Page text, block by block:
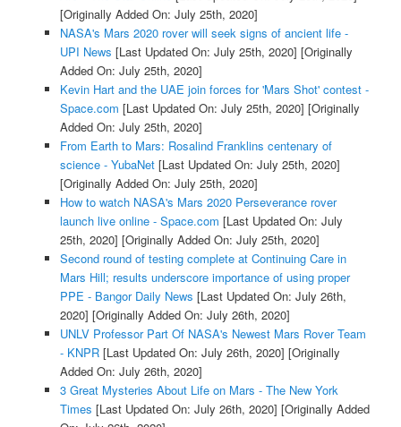
[Originally Added On: July 25th, 2020]
NASA's Mars 2020 rover will seek signs of ancient life -
UPI News [Last Updated On: July 25th, 2020] [Originally
Added On: July 25th, 2020]
Kevin Hart and the UAE join forces for 'Mars Shot' contest -
Space.com [Last Updated On: July 25th, 2020] [Originally
Added On: July 25th, 2020]
From Earth to Mars: Rosalind Franklins centenary of
science - YubaNet[Last Updated On: July 25th, 2020]
[Originally Added On: July 25th, 2020]
How to watch NASA's Mars 2020 Perseverance rover
launch live online - Space.com [Last Updated On: July
25th, 2020] [Originally Added On: July 25th, 2020]
Second round of testing complete at Continuing Care in
Mars Hill; results underscore importance of using proper
PPE - Bangor Daily News [Last Updated On: July 26th,
2020] [Originally Added On: July 26th, 2020]
UNLV Professor Part Of NASA's Newest Mars Rover Team
- KNPR[Last Updated On: July 26th, 2020] [Originally
Added On: July 26th, 2020]
3 Great Mysteries About Life on Mars - The New York
Times [Last Updated On: July 26th, 2020] [Originally Added